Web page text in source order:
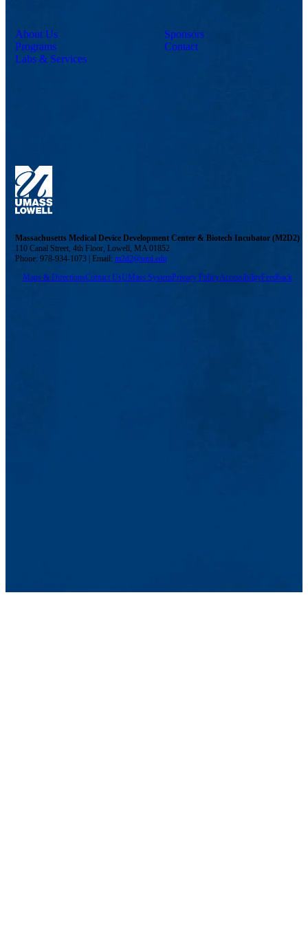
About Us
Programs
Labs & Services
Sponsors
Contact
Massachusetts Medical Device Development Center & Biotech Incubator (M2D2)
110 Canal Street, 4th Floor, Lowell, MA 01852
Phone: 978-934-1073 | Email: m2d2@uml.edu
Maps & DirectionsContact UsUMass SystemPrivacy PolicyAccessibilityFeedback